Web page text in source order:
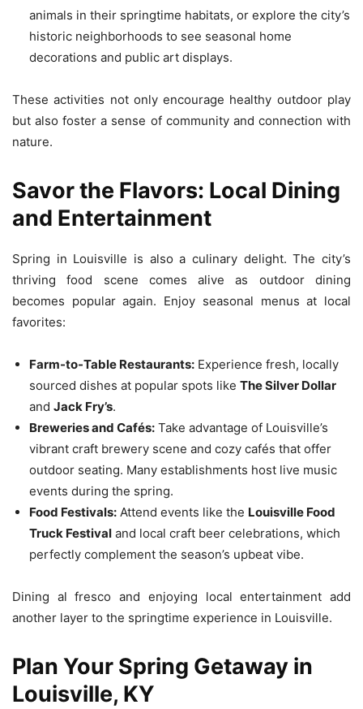
animals in their springtime habitats, or explore the city’s
historic neighborhoods to see seasonal home
decorations and public art displays.
These activities not only encourage healthy outdoor play
but also foster a sense of community and connection with
nature.
Savor the Flavors: Local Dining
and Entertainment
Spring in Louisville is also a culinary delight. The city’s
thriving food scene comes alive as outdoor dining
becomes popular again. Enjoy seasonal menus at local
favorites:
Farm-to-Table Restaurants: Experience fresh, locally
sourced dishes at popular spots like The Silver Dollar
and Jack Fry’s.
Breweries and Cafés: Take advantage of Louisville’s
vibrant craft brewery scene and cozy cafés that offer
outdoor seating. Many establishments host live music
events during the spring.
Food Festivals: Attend events like the Louisville Food
Truck Festival and local craft beer celebrations, which
perfectly complement the season’s upbeat vibe.
Dining al fresco and enjoying local entertainment add
another layer to the springtime experience in Louisville.
Plan Your Spring Getaway in
Louisville, KY